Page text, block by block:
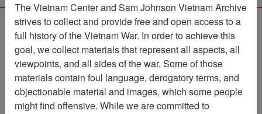
188th Assault Helicopter
Company Association
Association
Vietnam Center and Sam Johnson
The Vietnam Center and Sam Johnson Vietnam Archive
strives to collect and provide free and open access to a
full history of the Vietnam War. In order to achieve this
goal, we collect materials that represent all aspects, all
viewpoints, and all sides of the war. Some of those
materials contain foul language, derogatory terms, and
objectionable material and images, which some people
might find offensive. While we are committed to